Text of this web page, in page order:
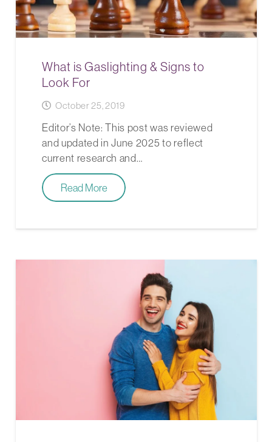
What is Gaslighting & Signs to
Look For
October 25, 2019
Editor’s Note: This post was reviewed
and updated in June 2025 to reflect
current research and…
Read More